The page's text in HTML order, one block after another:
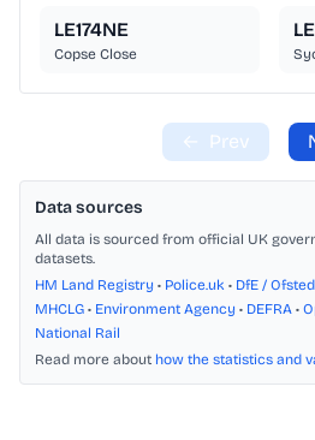
LE174NE
Copse Close
← Prev
Data sources
All data is sourced from official UK
datasets.
HM Land Registry • Police.uk • DfE / Ofsted
MHCLG • Environment Agency • DEFRA •
National Rail
Read more about how the statistics and